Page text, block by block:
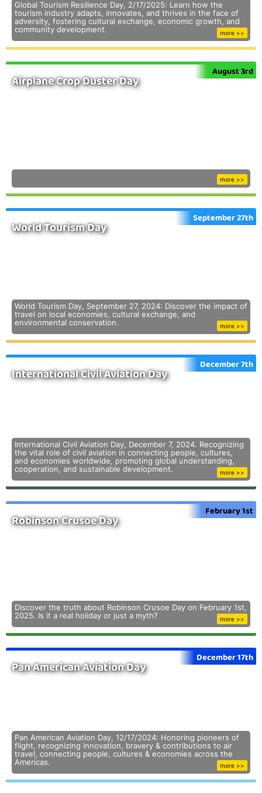
Global Tourism Resilience Day, 2/17/2025: Learn how the
tourism industry adapts, innovates, and thrives in the face of
adversity, fostering cultural exchange, economic growth, and
community development.
more >>
Airplane Crop Duster Day
August 3rd
more >>
World Tourism Day
September 27th
World Tourism Day, September 27, 2024: Discover the impact of
travel on local economies, cultural exchange, and
environmental conservation.
more >>
International Civil Aviation Day
December 7th
International Civil Aviation Day, December 7, 2024. Recognizing
the vital role of civil aviation in connecting people, cultures,
and economies worldwide, promoting global understanding,
cooperation, and sustainable development.
more >>
Robinson Crusoe Day
February 1st
Discover the truth about Robinson Crusoe Day on February 1st,
2025. Is it a real holiday or just a myth?
more >>
Pan American Aviation Day
December 17th
Pan American Aviation Day, 12/17/2024: Honoring pioneers of
flight, recognizing innovation, bravery & contributions to air
travel, connecting people, cultures & economies across the
Americas.
more >>